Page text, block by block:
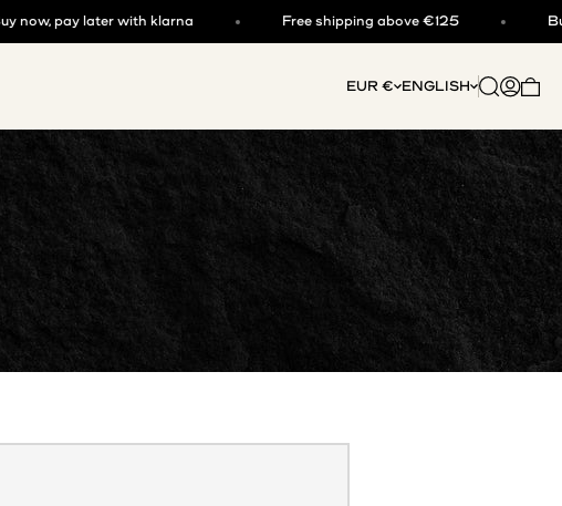
pay later with klarna Free shipping above €125 Buy
EUR € ENGLISH OpenOpenOpen